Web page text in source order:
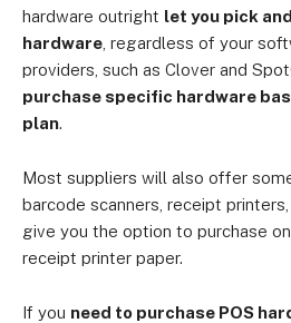
hardware outright let you pick
hardware , regardless of your
providers, such as Clover and
purchase specific hardware
plan.
Most suppliers will also offer
barcode scanners, receipt
give you the option to purchase
receipt printer paper.
If you need to purchase POS